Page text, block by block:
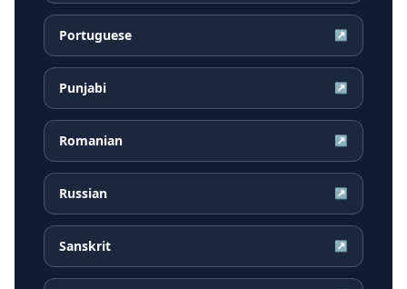
Portuguese ↗
Punjabi ↗
Romanian ↗
Russian ↗
Sanskrit ↗